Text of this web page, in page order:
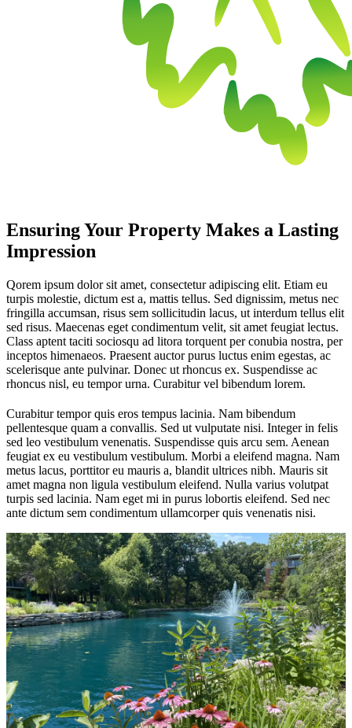
Ensuring Your Property Makes a Lasting
Impression
Qorem ipsum dolor sit amet, consectetur adipiscing elit. Etiam eu
turpis molestie, dictum est a, mattis tellus. Sed dignissim, metus nec
fringilla accumsan, risus sem sollicitudin lacus, ut interdum tellus elit
sed risus. Maecenas eget condimentum velit, sit amet feugiat lectus.
Class aptent taciti sociosqu ad litora torquent per conubia nostra, per
inceptos himenaeos. Praesent auctor purus luctus enim egestas, ac
scelerisque ante pulvinar. Donec ut rhoncus ex. Suspendisse ac
rhoncus nisl, eu tempor urna. Curabitur vel bibendum lorem.
Curabitur tempor quis eros tempus lacinia. Nam bibendum
pellentesque quam a convallis. Sed ut vulputate nisi. Integer in felis
sed leo vestibulum venenatis. Suspendisse quis arcu sem. Aenean
feugiat ex eu vestibulum vestibulum. Morbi a eleifend magna. Nam
metus lacus, porttitor eu mauris a, blandit ultrices nibh. Mauris sit
amet magna non ligula vestibulum eleifend. Nulla varius volutpat
turpis sed lacinia. Nam eget mi in purus lobortis eleifend. Sed nec
ante dictum sem condimentum ullamcorper quis venenatis nisi.